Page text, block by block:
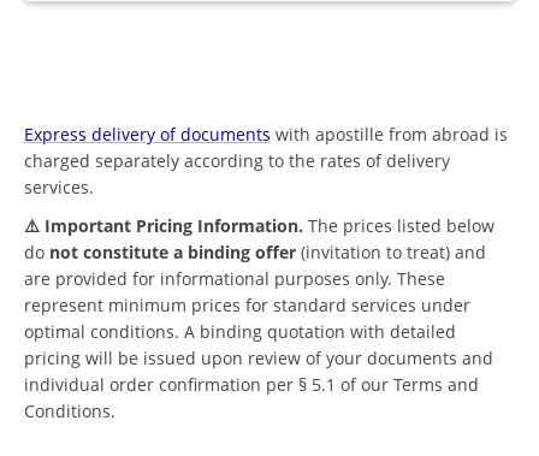
Express delivery of documents with apostille from abroad is
charged separately according to the rates of delivery
services.
⚠️ Important Pricing Information. The prices listed below
do not constitute a binding offer (invitation to treat) and
are provided for informational purposes only. These
represent minimum prices for standard services under
optimal conditions. A binding quotation with detailed
pricing will be issued upon review of your documents and
individual order confirmation per § 5.1 of our Terms and
Conditions.